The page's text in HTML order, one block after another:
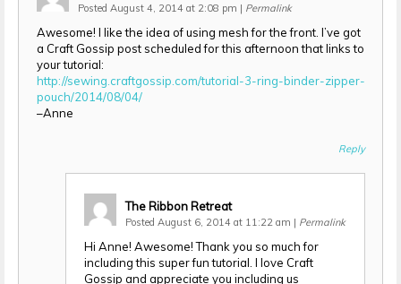
Posted August 4, 2014 at 2:08 pm | Permalink
Awesome! I like the idea of using mesh for the front. I’ve got
a Craft Gossip post scheduled for this afternoon that links to
your tutorial:
http://sewing.craftgossip.com/tutorial-3-ring-binder-zipper-
pouch/2014/08/04/
–Anne
Reply
The Ribbon Retreat
Posted August 6, 2014 at 11:22 am | Permalink
Hi Anne! Awesome! Thank you so much for
including this super fun tutorial. I love Craft
Gossip and appreciate you including us